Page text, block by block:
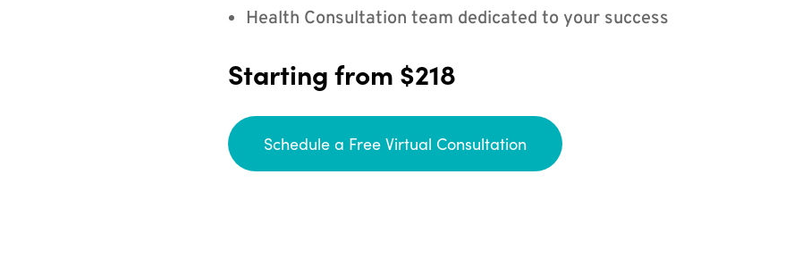
Health Consultation team dedicated to your success
Starting from $218
Schedule a Free Virtual Consultation